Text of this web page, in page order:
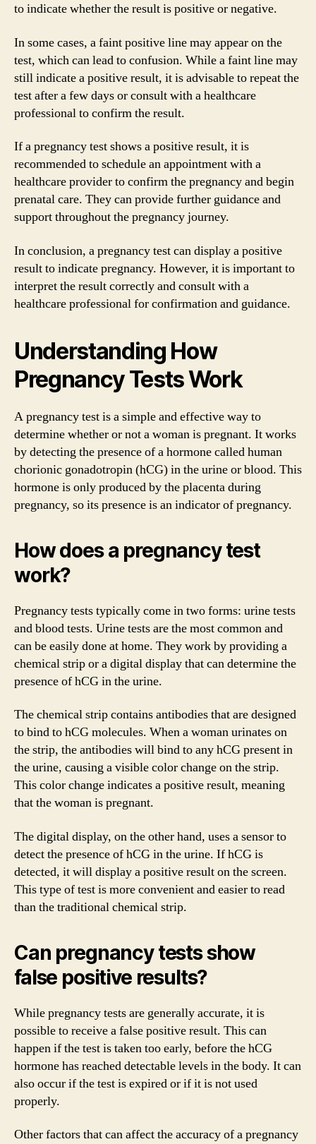
to indicate whether the result is positive or negative.
In some cases, a faint positive line may appear on the
test, which can lead to confusion. While a faint line may
still indicate a positive result, it is advisable to repeat the
test after a few days or consult with a healthcare
professional to confirm the result.
If a pregnancy test shows a positive result, it is
recommended to schedule an appointment with a
healthcare provider to confirm the pregnancy and begin
prenatal care. They can provide further guidance and
support throughout the pregnancy journey.
In conclusion, a pregnancy test can display a positive
result to indicate pregnancy. However, it is important to
interpret the result correctly and consult with a
healthcare professional for confirmation and guidance.
Understanding How
Pregnancy Tests Work
A pregnancy test is a simple and effective way to
determine whether or not a woman is pregnant. It works
by detecting the presence of a hormone called human
chorionic gonadotropin (hCG) in the urine or blood. This
hormone is only produced by the placenta during
pregnancy, so its presence is an indicator of pregnancy.
How does a pregnancy test
work?
Pregnancy tests typically come in two forms: urine tests
and blood tests. Urine tests are the most common and
can be easily done at home. They work by providing a
chemical strip or a digital display that can determine the
presence of hCG in the urine.
The chemical strip contains antibodies that are designed
to bind to hCG molecules. When a woman urinates on
the strip, the antibodies will bind to any hCG present in
the urine, causing a visible color change on the strip.
This color change indicates a positive result, meaning
that the woman is pregnant.
The digital display, on the other hand, uses a sensor to
detect the presence of hCG in the urine. If hCG is
detected, it will display a positive result on the screen.
This type of test is more convenient and easier to read
than the traditional chemical strip.
Can pregnancy tests show
false positive results?
While pregnancy tests are generally accurate, it is
possible to receive a false positive result. This can
happen if the test is taken too early, before the hCG
hormone has reached detectable levels in the body. It can
also occur if the test is expired or if it is not used
properly.
Other factors that can affect the accuracy of a pregnancy